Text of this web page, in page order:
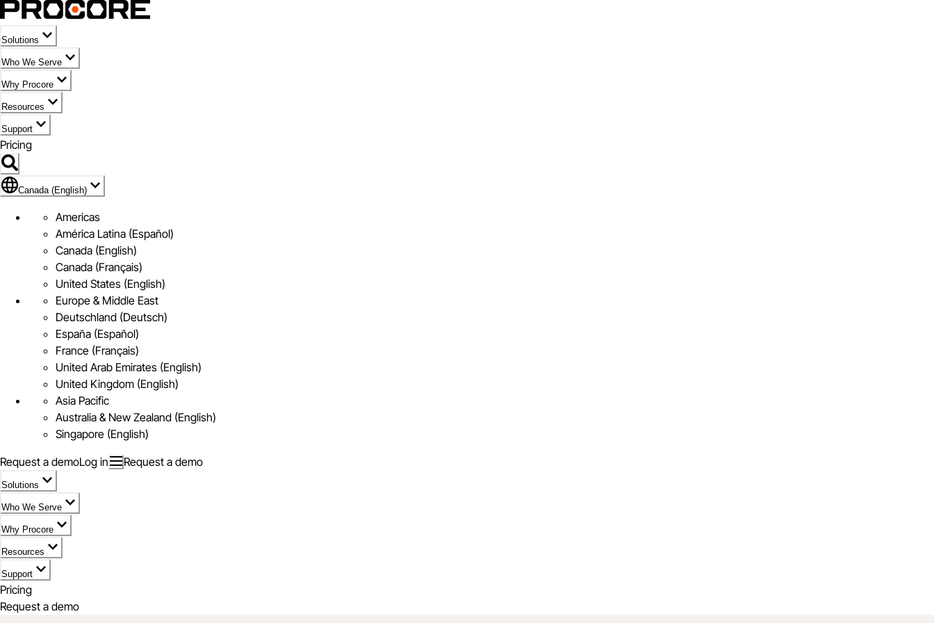
Solutions
Who We Serve
Why Procore
Resources
Support
Pricing
Flag Icon of Canada (English)
Canada (English)
Americas
América Latina (Español)
Canada (English)
Canada (Français)
United States (English)
Europe & Middle East
Deutschland (Deutsch)
España (Español)
France (Français)
United Arab Emirates (English)
United Kingdom (English)
Asia Pacific
Australia & New Zealand (English)
Singapore (English)
Request a demoLog in Request a demo
Solutions
Who We Serve
Why Procore
Resources
Support
Pricing
Request a demo